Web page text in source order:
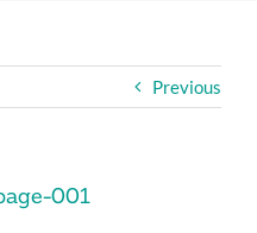
Previous
001